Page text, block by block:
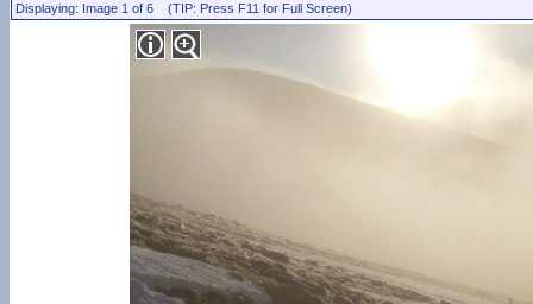
Displaying: Image 1 of 6 (TIP: Press F11 for Full Screen)